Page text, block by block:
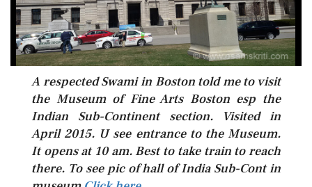
Click here
A respected Swami in Boston told me to visit
the Museum of Fine Arts Boston esp the
Indian Sub-Continent section. Visited in
April 2015. U see entrance to the Museum.
It opens at 10 am. Best to take train to reach
there. To see pic of hall of India Sub-Cont in